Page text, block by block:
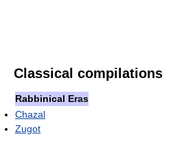
Classical compilations
Rabbinical Eras
Chazal
Zugot